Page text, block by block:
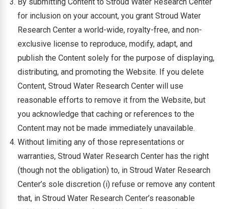
for inclusion on your account, you grant Stroud Water
Research Center a world-wide, royalty-free, and non-
exclusive license to reproduce, modify, adapt, and
publish the Content solely for the purpose of displaying,
distributing, and promoting the Website. If you delete
Content, Stroud Water Research Center will use
reasonable efforts to remove it from the Website, but
you acknowledge that caching or references to the
Content may not be made immediately unavailable.
Without limiting any of those representations or
warranties, Stroud Water Research Center has the right
(though not the obligation) to, in Stroud Water Research
Center’s sole discretion (i) refuse or remove any content
that, in Stroud Water Research Center’s reasonable